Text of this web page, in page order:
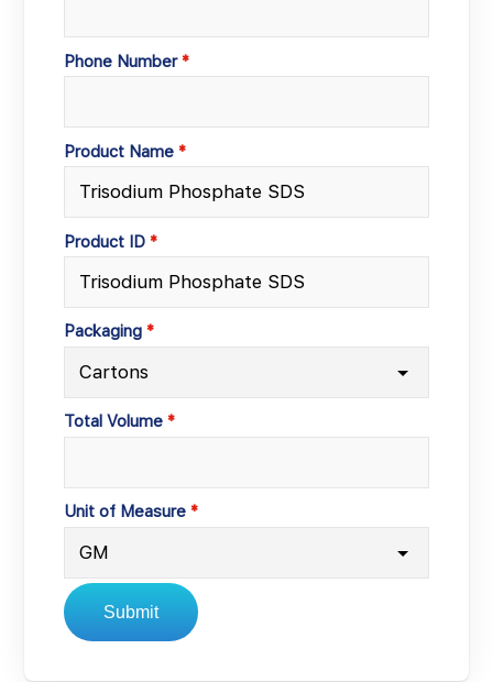
Phone Number
Product Name
Product ID
Packaging
Total Volume
Unit of Measure
Submit